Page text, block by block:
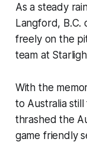
As a steady
Langford, B.C.
freely on the
team at
With the
to Australia
thrashed the
game friendly